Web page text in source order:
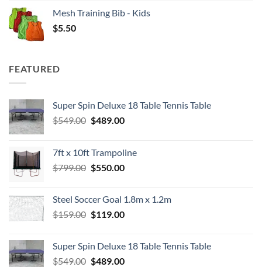
Mesh Training Bib - Kids
$5.50
FEATURED
Super Spin Deluxe 18 Table Tennis Table
$549.00 Original
$549.00.
$489.00Current
$489.00.
7ft x 10ft Trampoline
$799.00 Original
$799.00.
$550.00Current
$550.00.
Steel Soccer Goal 1.8m x 1.2m
$159.00 Original
$159.00.
$119.00Current
$119.00.
Super Spin Deluxe 18 Table Tennis Table
$549.00 Original
$489.00Current